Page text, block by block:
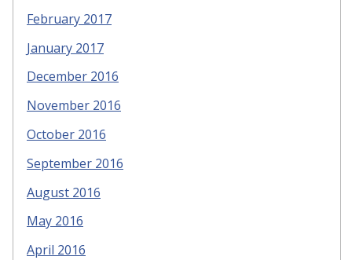
February 2017
January 2017
December 2016
November 2016
October 2016
September 2016
August 2016
May 2016
April 2016